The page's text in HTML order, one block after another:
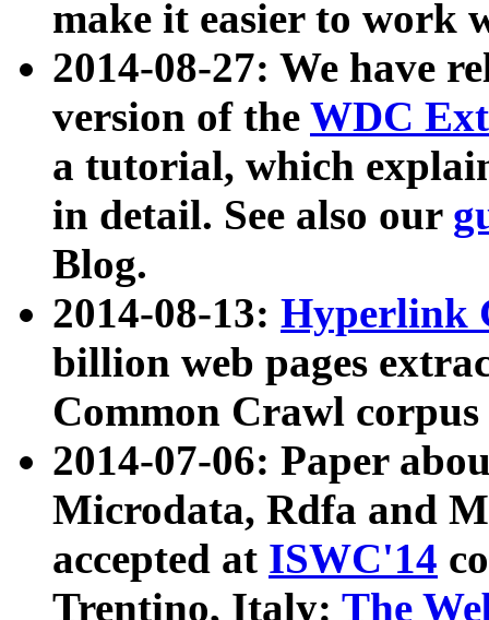
make it easier to work
2014-08-27: We have
version of the WDC
a tutorial, which
in detail. See also our
Blog.
2014-08-13: Hyperlink
billion web pages
Common Crawl
2014-07-06: Paper
Microdata, Rdfa and
accepted at ISWC'14
Trentino, Italy: The